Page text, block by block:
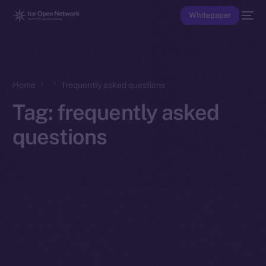
Whitepaper
Home frequently asked questions
Tag: frequently asked
questions